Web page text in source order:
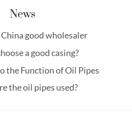
News
good wholesaler
a good casing?
the Function of Oil Pipes
the oil pipes used?